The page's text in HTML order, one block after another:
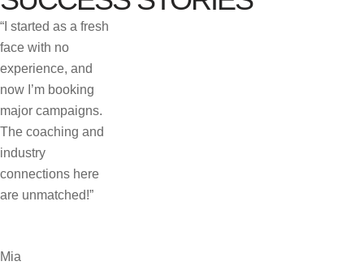
“I started as a fresh
face with no
experience, and
now I’m booking
major campaigns.
The coaching and
industry
connections here
are unmatched!”
Mia